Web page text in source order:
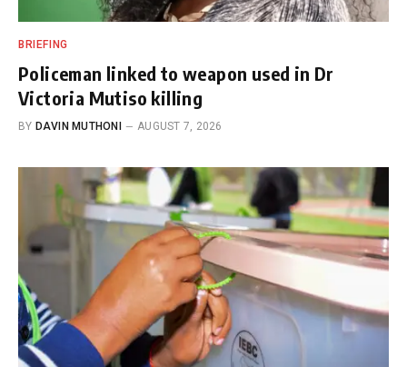
BRIEFING
Policeman linked to weapon used in Dr
Victoria Mutiso killing
BY DAVIN MUTHONI AUGUST 7, 2026